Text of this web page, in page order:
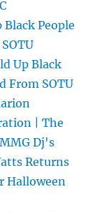
Black People
Up Black
From SOTU
| The
Dj's
Returns
Halloween